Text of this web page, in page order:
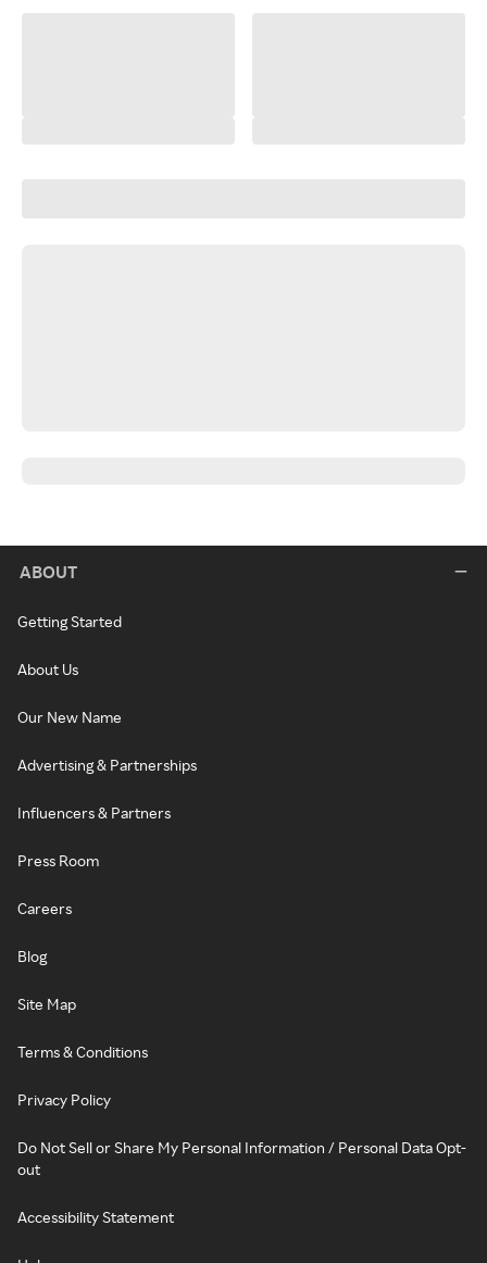
ABOUT
Getting Started
About Us
Our New Name
Advertising & Partnerships
Influencers & Partners
Press Room
Careers
Blog
Site Map
Terms & Conditions
Privacy Policy
Do Not Sell or Share My Personal Information / Personal Data Opt-
out
Accessibility Statement